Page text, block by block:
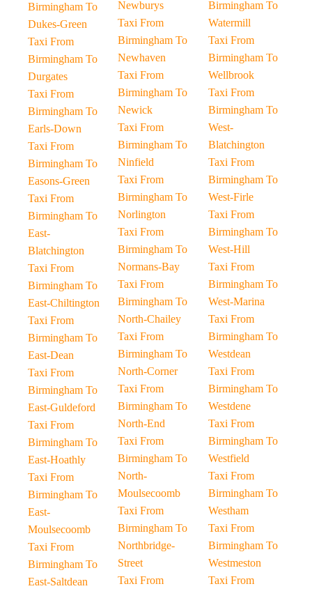
Birmingham To
Dukes-Green
Taxi From
Birmingham To
Durgates
Taxi From
Birmingham To
Earls-Down
Taxi From
Birmingham To
Easons-Green
Taxi From
Birmingham To
East-
Blatchington
Taxi From
Birmingham To
East-Chiltington
Taxi From
Birmingham To
East-Dean
Taxi From
Birmingham To
East-Guldeford
Taxi From
Birmingham To
East-Hoathly
Taxi From
Birmingham To
East-
Moulsecoomb
Taxi From
Birmingham To
East-Saltdean
Newburys
Taxi From
Birmingham To
Newhaven
Taxi From
Birmingham To
Newick
Taxi From
Birmingham To
Ninfield
Taxi From
Birmingham To
Norlington
Taxi From
Birmingham To
Normans-Bay
Taxi From
Birmingham To
North-Chailey
Taxi From
Birmingham To
North-Corner
Taxi From
Birmingham To
North-End
Taxi From
Birmingham To
North-
Moulsecoomb
Taxi From
Birmingham To
Northbridge-
Street
Taxi From
Birmingham To
Watermill
Taxi From
Birmingham To
Wellbrook
Taxi From
Birmingham To
West-
Blatchington
Taxi From
Birmingham To
West-Firle
Taxi From
Birmingham To
West-Hill
Taxi From
Birmingham To
West-Marina
Taxi From
Birmingham To
Westdean
Taxi From
Birmingham To
Westdene
Taxi From
Birmingham To
Westfield
Taxi From
Birmingham To
Westham
Taxi From
Birmingham To
Westmeston
Taxi From